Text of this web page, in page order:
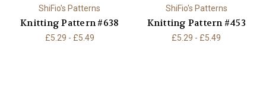
ShiFio's Patterns
Knitting Pattern #638
£5.29 - £5.49
ShiFio's Patterns
Knitting Pattern #453
£5.29 - £5.49